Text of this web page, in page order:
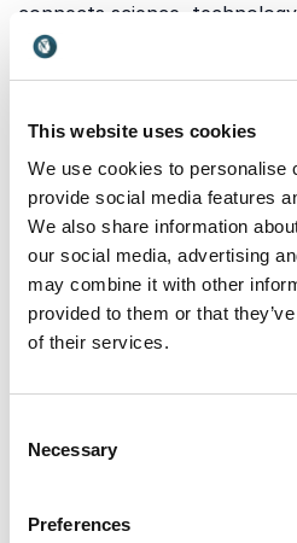
This website uses cookies
We use cookies to personalise
provide social media features
We also share information
our social media, advertising
may combine it with other
provided to them or that
of their services.
Selection
Necessary
Preferences
connects science,
Our keynotes cover a wide
areas our speakers explore:
Astronomy, design,
communication
Communicating complex
that inspires and engages is
design, storytelling, and
importance of creativity in
demonstrates how
can unlock new ways of